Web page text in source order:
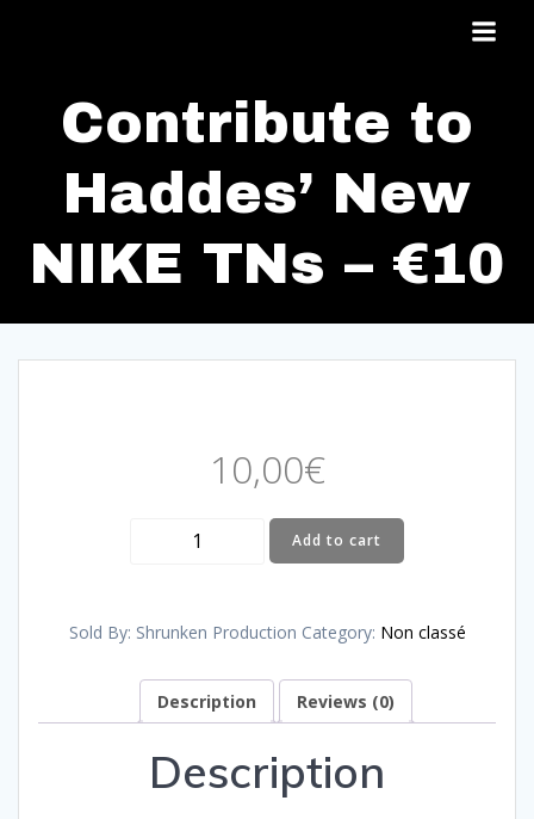
Contribute to
Haddes’ New
NIKE TNs – €10
10,00€
Contribute
NIKE
TNs
–
quantity
Add to cart
Sold By: Shrunken Production Category: Non classé
Description Reviews (0)
Description